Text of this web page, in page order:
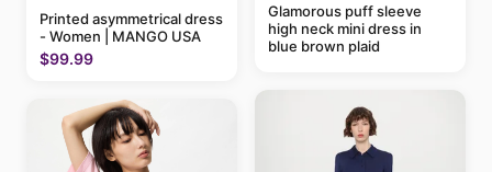
Printed asymmetrical dress
- Women | MANGO USA
$99.99
Glamorous puff sleeve
high neck mini dress in
blue brown plaid